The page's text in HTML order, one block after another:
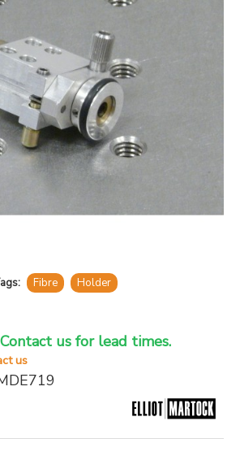
Fibre Holder
us for lead times.
us